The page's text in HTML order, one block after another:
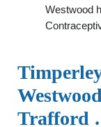
Westwood
Trafford